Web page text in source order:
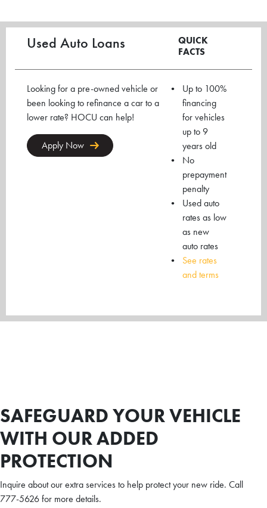
Used Auto Loans
QUICK
FACTS
Looking for a pre-owned vehicle or
been looking to refinance a car to a
lower rate? HOCU can help!
Apply Now
Up to 100%
financing
for vehicles
up to 9
years old
No
prepayment
penalty
Used auto
rates as low
as new
auto rates
See rates
and terms
SAFEGUARD YOUR VEHICLE
WITH OUR ADDED
PROTECTION
Inquire about our extra services to help protect your new ride. Call
777-5626 for more details.